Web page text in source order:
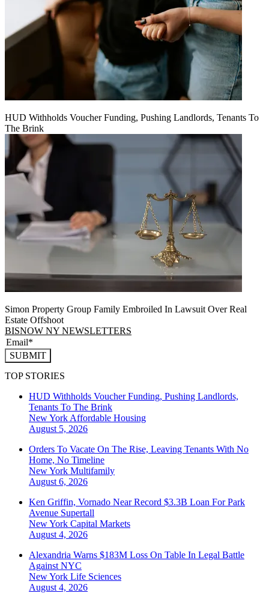
HUD Withholds Voucher Funding, Pushing Landlords, Tenants To
The Brink
Simon Property Group Family Embroiled In Lawsuit Over Real
Estate Offshoot
BISNOW NY NEWSLETTERS
SUBMIT
TOP STORIES
HUD Withholds Voucher Funding, Pushing Landlords,
Tenants To The Brink
New York Affordable Housing
August 5, 2026
Orders To Vacate On The Rise, Leaving Tenants With No
Home, No Timeline
New York Multifamily
August 6, 2026
Ken Griffin, Vornado Near Record $3.3B Loan For Park
Avenue Supertall
New York Capital Markets
August 4, 2026
Alexandria Warns $183M Loss On Table In Legal Battle
Against NYC
New York Life Sciences
August 4, 2026